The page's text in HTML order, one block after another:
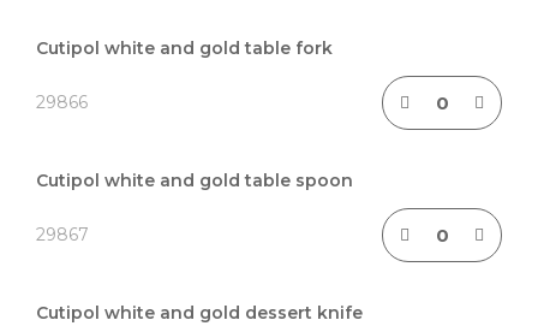
Cutipol white and gold table fork
29866
Cutipol white and gold table spoon
29867
Cutipol white and gold dessert knife